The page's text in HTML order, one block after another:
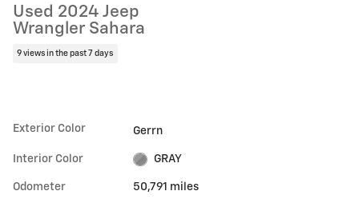
Used 2024 Jeep
Wrangler Sahara
9 views in the past 7 days
Exterior Color Gerrn
Interior Color GRAY
Odometer 50,791 miles